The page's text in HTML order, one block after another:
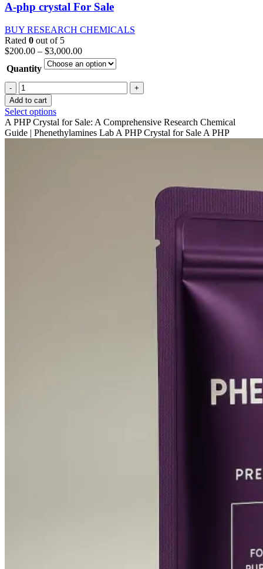
A-php crystal For Sale
BUY RESEARCH CHEMICALS
Rated 0 out of 5
$200.00 – $3,000.00Price
range:
$200.00
through
$3,000.00
Quantity
A-
php
crystal
For
Sale
quantity
Add to cart
Select optionsThis
product
has
A PHP Crystal for Sale: A Comprehensive Research Chemical
Guide | Phenethylamines Lab A PHP Crystal for Sale A PHP